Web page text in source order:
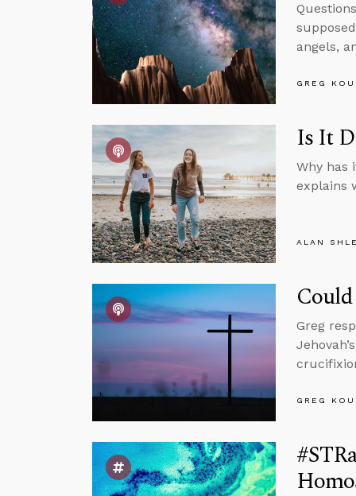
angels,
GREG
Is It
Why has
explains
ALAN
Greg
GREG